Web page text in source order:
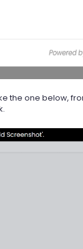
the one below,